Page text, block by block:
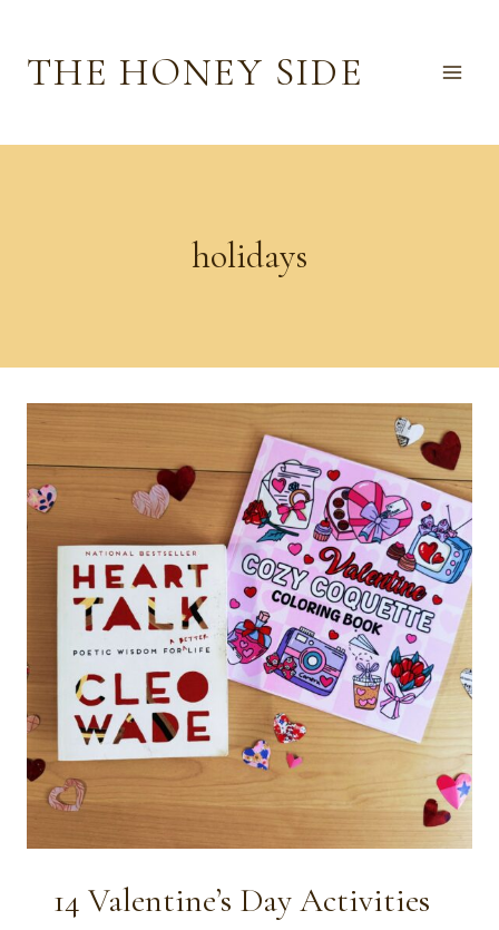
THE HONEY SIDE
holidays
14 Valentine’s Day Activities